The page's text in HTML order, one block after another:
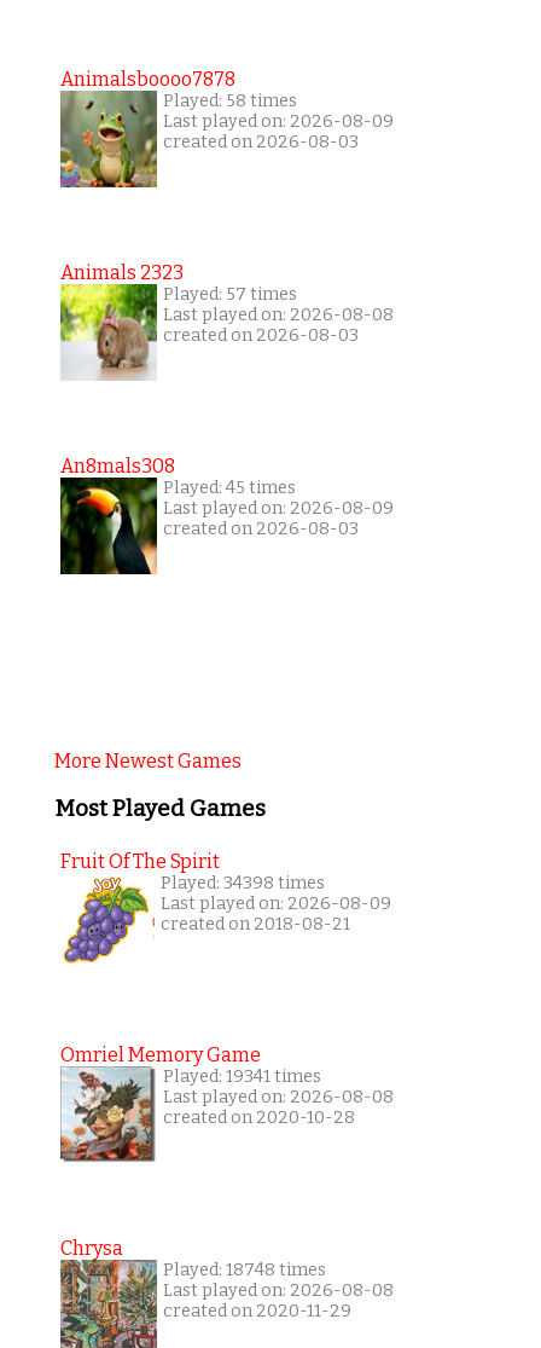
Animalsboooo7878
Played: 58 times
Last played on: 2026-08-09
created on 2026-08-03
Animals 2323
Played: 57 times
Last played on: 2026-08-08
created on 2026-08-03
An8mals308
Played: 45 times
Last played on: 2026-08-09
created on 2026-08-03
More Newest Games
Most Played Games
Fruit Of The Spirit
Played: 34398 times
Last played on: 2026-08-09
created on 2018-08-21
Omriel Memory Game
Played: 19341 times
Last played on: 2026-08-08
created on 2020-10-28
Chrysa
Played: 18748 times
Last played on: 2026-08-08
created on 2020-11-29